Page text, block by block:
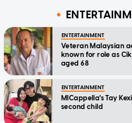
ENTERTAINMENT
Veteran Malaysian
known for role as
aged 68
ENTERTAINMENT
MICappella's Tay
second child